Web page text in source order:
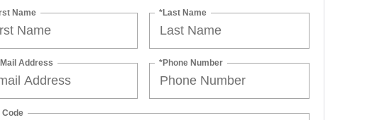
Name *Last Name
Address *Phone Number
Code